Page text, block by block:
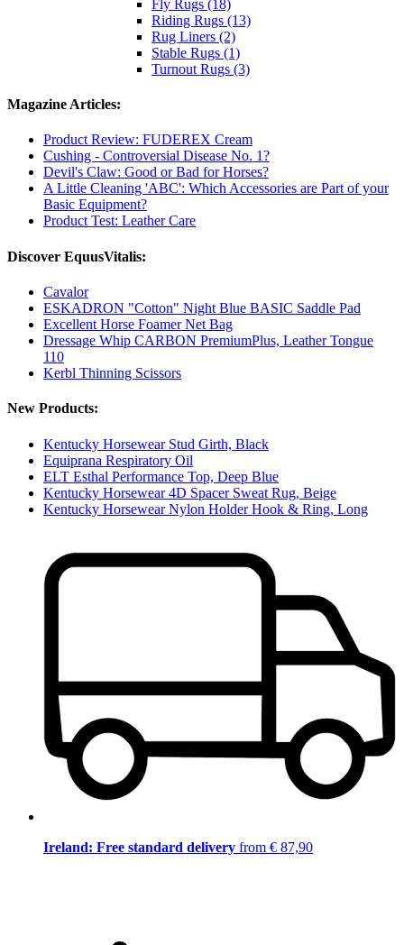
Fly Rugs (18)
Riding Rugs (13)
Rug Liners (2)
Stable Rugs (1)
Turnout Rugs (3)
Magazine Articles:
Product Review: FUDEREX Cream
Cushing - Controversial Disease No. 1?
Devil's Claw: Good or Bad for Horses?
A Little Cleaning 'ABC': Which Accessories are Part of your
Basic Equipment?
Product Test: Leather Care
Discover EquusVitalis:
Cavalor
ESKADRON "Cotton" Night Blue BASIC Saddle Pad
Excellent Horse Foamer Net Bag
Dressage Whip CARBON PremiumPlus, Leather Tongue
110
Kerbl Thinning Scissors
New Products:
Kentucky Horsewear Stud Girth, Black
Equiprana Respiratory Oil
ELT Esthal Performance Top, Deep Blue
Kentucky Horsewear 4D Spacer Sweat Rug, Beige
Kentucky Horsewear Nylon Holder Hook & Ring, Long
Ireland: Free standard delivery from € 87,90